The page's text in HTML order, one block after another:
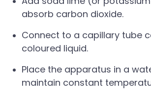
absorb carbon dioxide.
Connect to a capillary tube
coloured liquid.
Place the apparatus in a
maintain constant